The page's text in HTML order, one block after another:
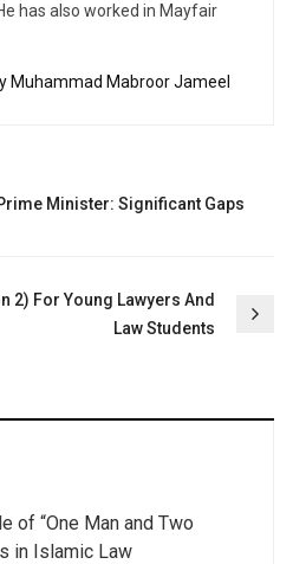
has also worked in Mayfair
Muhammad Mabroor Jameel
Minister: Significant Gaps
2) For Young Lawyers And
Law Students
of “One Man and Two
in Islamic Law